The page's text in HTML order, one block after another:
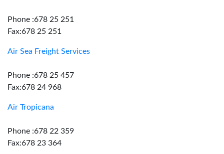
Phone :678 25 251
Fax:678 25 251
Air Sea Freight Services
Phone :678 25 457
Fax:678 24 968
Air Tropicana
Phone :678 22 359
Fax:678 23 364